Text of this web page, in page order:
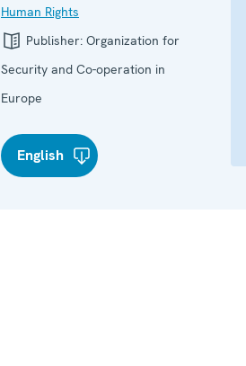
Human Rights
Publisher: Organization for
Security and Co-operation in
Europe
English